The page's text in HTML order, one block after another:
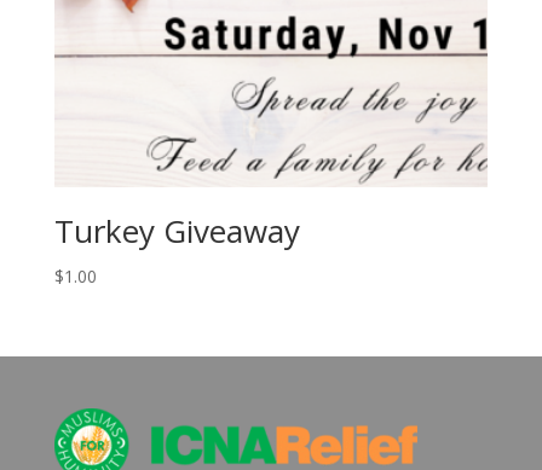
Turkey Giveaway
$1.00